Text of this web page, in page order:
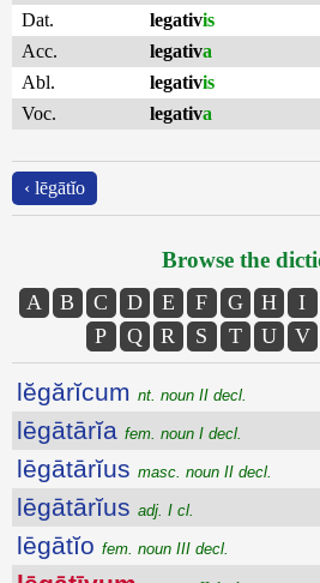
Dat.
legativis
Acc.
legativa
Abl.
legativis
Voc.
legativa
‹ lēgātĭo
Browse the
A B C D E F G H I
P
Q R S T U V
lĕgărĭcum nt. noun II decl.
lēgātārĭa fem. noun I decl.
lēgātārĭus masc. noun II decl.
lēgātārĭus adj. I cl.
lēgātĭo fem. noun III decl.